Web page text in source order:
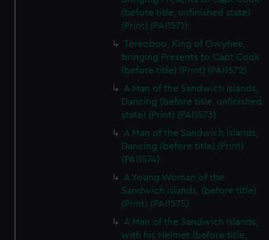
(before title, unfinished state)
(Print) (PAI1571)
Tereoboo, King of Owyhee,
bringing Presents to Capt Cook
(before title) (Print) (PAI1572)
A Man of the Sandwich Islands,
Dancing (before title, unfinished
state) (Print) (PAI1573)
A Man of the Sandwich Islands,
Dancing (before title) (Print)
(PAI1574)
A Young Woman of the
Sandwich Islands, (before title)
(Print) (PAI1575)
A Man of the Sandwich Islands,
with his Helmet (before title,